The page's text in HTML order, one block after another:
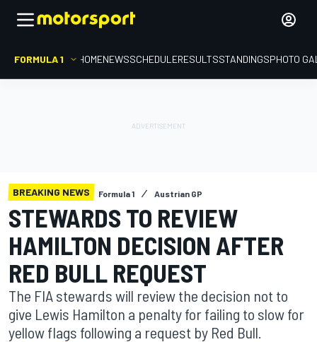
FORMULA 1 HOMENEWSSCHEDULERESULTSSTANDINGSPHOTO
BREAKING NEWS Formula 1 Austrian GP
STEWARDS TO REVIEW
HAMILTON DECISION AFTER
RED BULL REQUEST
The FIA stewards will review the decision not to
give Lewis Hamilton a penalty for failing to slow for
yellow flags following a request by Red Bull.